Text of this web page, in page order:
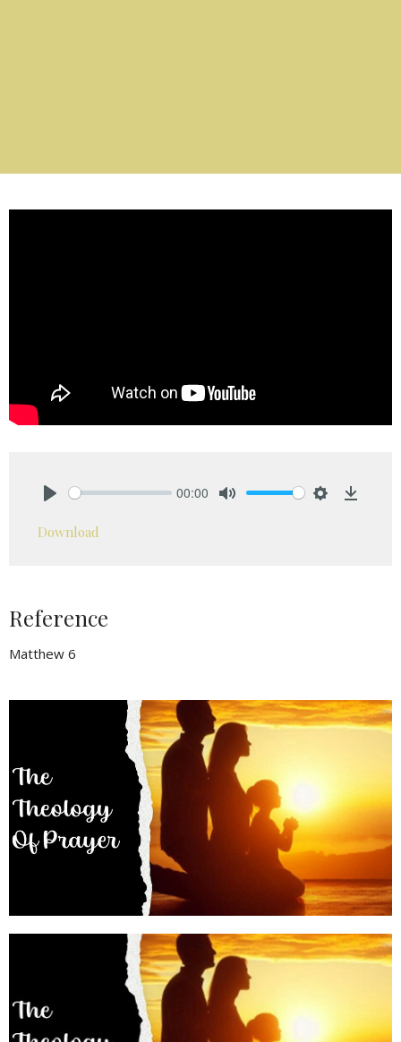
00:00
Download
Reference
Matthew 6